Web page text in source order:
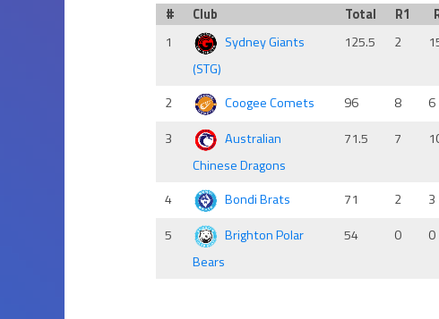
# Club Total R1
1
Sydney Giants
(STG)
125.5 2
2 Coogee Comets 96 8 6
3
Australian
Chinese Dragons
71.5 7
4 Bondi Brats 71 2 3
5
Brighton Polar
Bears
54 0 0